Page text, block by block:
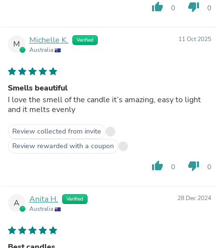
thumb_up 0 thumb_down 0
M Michelle K. Verified
Australia
11 Oct 2025
Smells beautiful
I love the smell of the candle it’s amazing, easy to light
and it melts evenly
Review collected from invite
Review rewarded with a coupon
thumb_up 0 thumb_down 0
A Anita H. Verified
Australia
28 Dec 2024